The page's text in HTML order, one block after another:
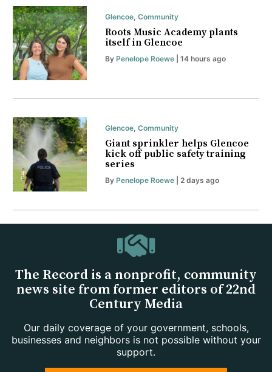
Glencoe, Community
Roots Music Academy plants
itself in Glencoe
By Penelope Roewe| 14 hours ago
Glencoe, Community
Giant sprinkler helps Glencoe
kick off public safety training
series
By Penelope Roewe| 2 days ago
The Record is a nonprofit, community
news site from former editors of 22nd
Century Media
Our daily coverage of your government, schools,
businesses and neighbors is not possible without your
support.